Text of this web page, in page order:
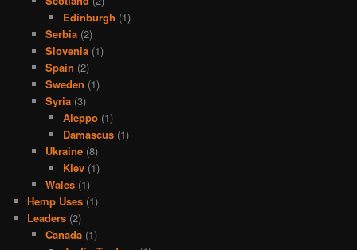
Edinburgh (1)
Serbia(2)
Slovenia(1)
Spain (2)
Sweden (1)
Syria(3)
Aleppo (1)
Damascus (1)
Ukraine(8)
Kiev (1)
Wales(1)
Hemp Uses (1)
Leaders (2)
Canada(1)